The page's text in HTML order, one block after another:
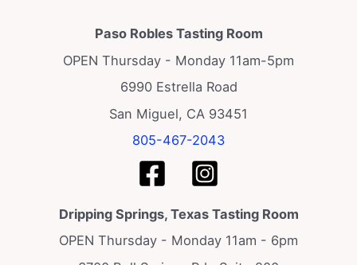
Paso Robles Tasting Room
OPEN Thursday - Monday 11am-5pm
6990 Estrella Road
San Miguel, CA 93451
805-467-2043
Dripping Springs, Texas Tasting Room
OPEN Thursday - Monday 11am - 6pm